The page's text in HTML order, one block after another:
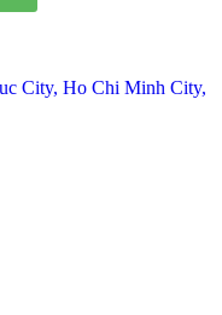
City, Ho Chi Minh City,